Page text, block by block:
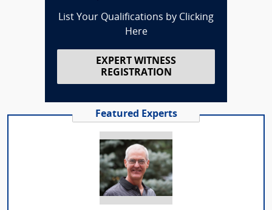
List Your Qualifications by Clicking
Here
EXPERT WITNESS
REGISTRATION
Featured Experts